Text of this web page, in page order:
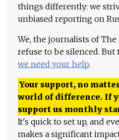
things differently: we
unbiased reporting on
We, the journalists of
refuse to be silenced.
we need your help.
Your support, no
world of difference. If
support us monthly
It's quick to set up, and
makes a significant